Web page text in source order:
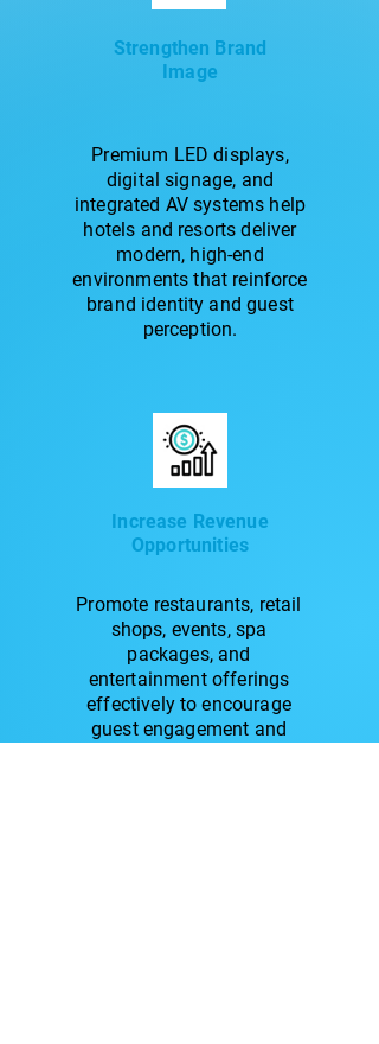
Strengthen Brand
Image
Premium LED displays,
digital signage, and
integrated AV systems help
hotels and resorts deliver
modern, high-end
environments that reinforce
brand identity and guest
perception.
Increase Revenue
Opportunities
Promote restaurants, retail
shops, events, spa
packages, and
entertainment offerings
effectively to encourage
guest engagement and